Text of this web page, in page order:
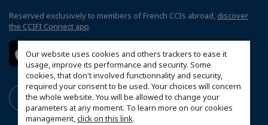
Our website uses cookies and others trackers to ease it
usage, improve its performance and security. Some
cookies, that don't involved functionnality and security,
required your consent to be used. Your choices will concern
the whole website. You will be allowed to change your
parameters at any moment. To learn more on our cookies
management,click on this link.
Reserved exclusively to members of French CCIs abroad, discover
the CCIFI Connect app.